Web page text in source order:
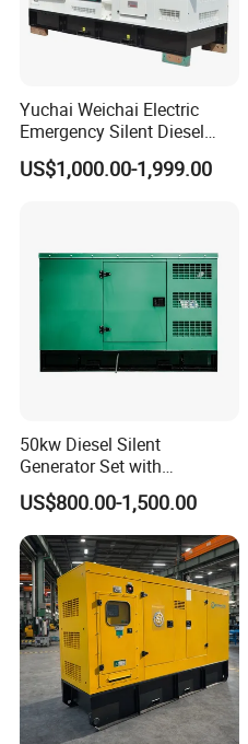
Yuchai Weichai Electric
Emergency Silent Diesel
Generator 150 200 300 kVA
Power Generator Industrial
US$1,000.00-1,999.00
50kw Diesel Silent
Generator Set with
Cummins Engine for
Hospital Standby Power
US$800.00-1,500.00